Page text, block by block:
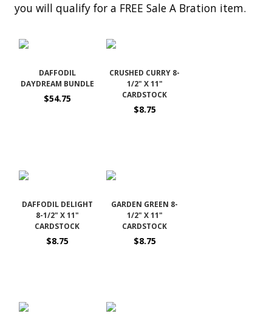
you will qualify for a FREE Sale A Bration item.
DAFFODIL
DAYDREAM BUNDLE
$54.75
CRUSHED CURRY 8-
1/2" X 11"
CARDSTOCK
$8.75
DAFFODIL DELIGHT
8-1/2" X 11"
CARDSTOCK
$8.75
GARDEN GREEN 8-
1/2" X 11"
CARDSTOCK
$8.75